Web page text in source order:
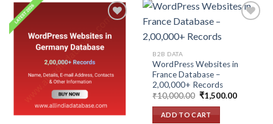
Add to
B2B DATA
WordPress Websites in
France Database –
2,00,000+ Records
₹10,000.00 Original
price
was:
₹10,000.00.
₹1,500.00Current
ADD TO CART